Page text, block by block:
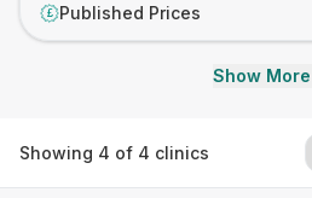
£ Published Prices
Show More
Showing 4 of 4 clinics